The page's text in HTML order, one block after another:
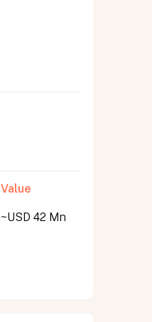
Value
~USD 42 Mn